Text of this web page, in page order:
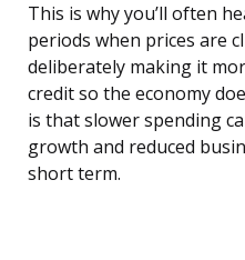
This is why you’ll often
periods when prices are
deliberately making it
credit so the economy
is that slower spending
growth and reduced
short term.